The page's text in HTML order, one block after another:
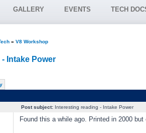
GALLERY EVENTS TECH
» V8 Workshop
Intake Power
Post subject:Interesting reading - Intake Power
Found this a while ago. Printed in 2000